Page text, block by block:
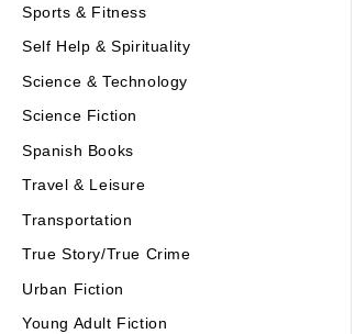
Sports & Fitness
Self Help & Spirituality
Science & Technology
Science Fiction
Spanish Books
Travel & Leisure
Transportation
True Story/True Crime
Urban Fiction
Young Adult Fiction